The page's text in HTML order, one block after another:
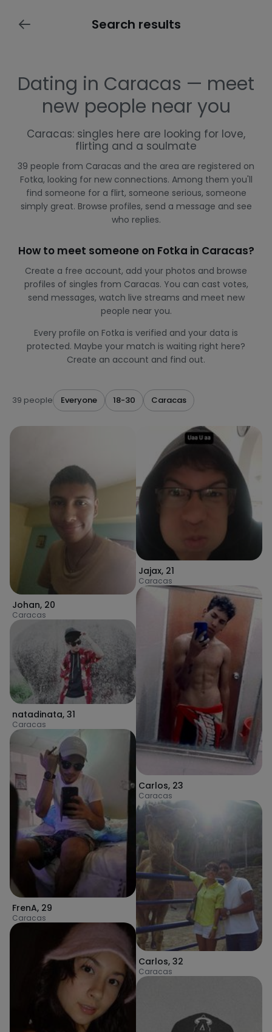
Search results
Dating in Caracas — meet
new people near you
Caracas: singles here are looking for love,
flirting and a soulmate
39 people from Caracas and the area are registered on
Fotka, looking for new connections. Among them you'll
find someone for a flirt, someone serious, someone
simply great. Browse profiles, send a message and see
who replies.
How to meet someone on Fotka in Caracas?
Create a free account, add your photos and browse
profiles of singles from Caracas. You can cast votes,
send messages, watch live streams and meet new
people near you.
Every profile on Fotka is verified and your data is
protected. Maybe your match is waiting right here?
Create an account and find out.
39 people Everyone 18-30 Caracas
Johan, 20
Caracas
natadinata, 31
Caracas
FrenA, 29
Caracas
Jajax, 21
Caracas
Carlos, 23
Caracas
Carlos, 32
Caracas